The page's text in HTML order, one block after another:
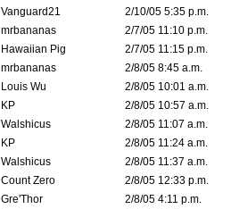
Vanguard21
2/10/05 5:35 p.m.
mrbananas
2/7/05 11:10 p.m.
Hawaiian Pig
2/7/05 11:15 p.m.
mrbananas
2/8/05 8:45 a.m.
Louis Wu
2/8/05 10:01 a.m.
KP
2/8/05 10:57 a.m.
Walshicus
2/8/05 11:07 a.m.
KP
2/8/05 11:24 a.m.
Walshicus
2/8/05 11:37 a.m.
Count Zero
2/8/05 12:33 p.m.
Gre'Thor
2/8/05 4:11 p.m.